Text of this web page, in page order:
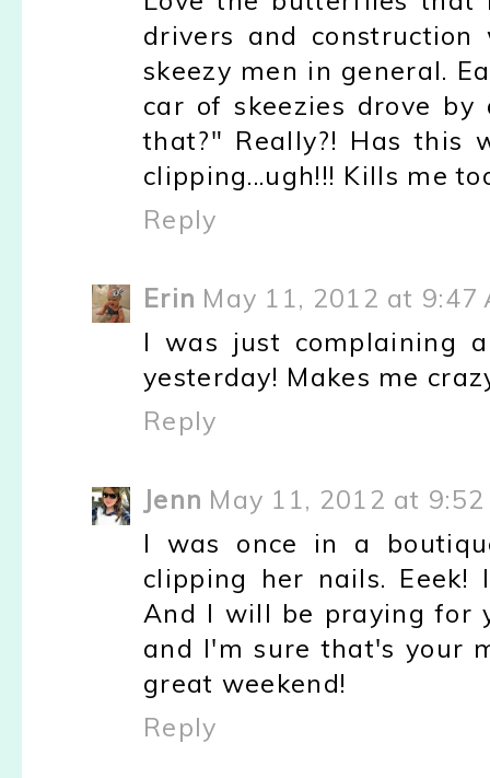
drivers and
skeezy men in general.
car of skeezies drove
that?" Really?! Has this
clipping...ugh!!! Kills me
Reply
Erin May 11, 2012 at 9:47
I was just complaining
yesterday! Makes me
Reply
Jenn May 11, 2012 at 9:52
I was once in a
clipping her nails.
And I will be praying for
and I'm sure that's your
great weekend!
Reply